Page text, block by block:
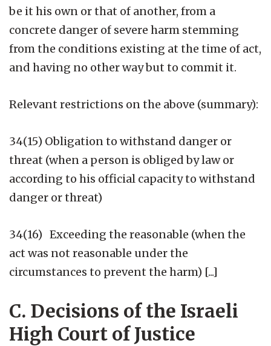
be it his own or that of another, from a
concrete danger of severe harm stemming
from the conditions existing at the time of act,
and having no other way but to commit it.
Relevant restrictions on the above (summary):
34(15) Obligation to withstand danger or
threat (when a person is obliged by law or
according to his official capacity to withstand
danger or threat)
34(16) Exceeding the reasonable (when the
act was not reasonable under the
circumstances to prevent the harm) [...]
C. Decisions of the Israeli
High Court of Justice